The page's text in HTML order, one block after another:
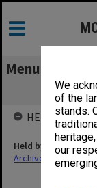
We
of the
stands.
our
Menu
HELD BY
Held by
Archives